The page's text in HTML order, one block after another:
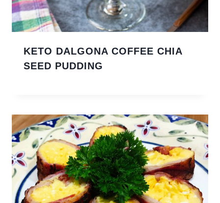
KETO DALGONA COFFEE CHIA
SEED PUDDING